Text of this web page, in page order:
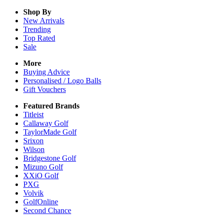
Shop By
New Arrivals
Trending
Top Rated
Sale
More
Buying Advice
Personalised / Logo Balls
Gift Vouchers
Featured Brands
Titleist
Callaway Golf
TaylorMade Golf
Srixon
Wilson
Bridgestone Golf
Mizuno Golf
XXiO Golf
PXG
Volvik
GolfOnline
Second Chance